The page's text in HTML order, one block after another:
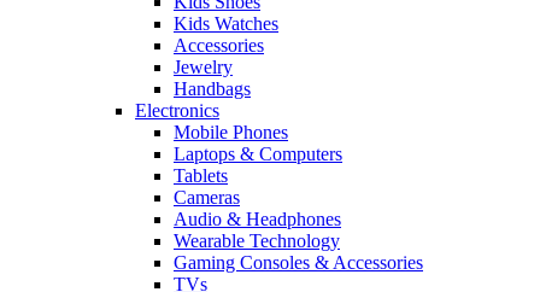
Kids Watches
Accessories
Jewelry
Handbags
Electronics
Mobile Phones
Laptops & Computers
Tablets
Cameras
Audio & Headphones
Wearable Technology
Gaming Consoles & Accessories
TVs